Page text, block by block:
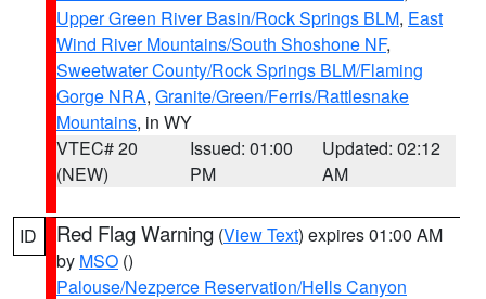
Upper Green River Basin/Rock Springs BLM, East
Wind River Mountains/South Shoshone NF,
Sweetwater County/Rock Springs BLM/Flaming
Gorge NRA, Granite/Green/Ferris/Rattlesnake
Mountains, in WY
VTEC# 20
(NEW)
Issued: 01:00
PM
Updated: 02:12
AM
ID Red Flag Warning (View Text) expires 01:00 AM
by MSO ()
Palouse/Nezperce Reservation/Hells Canyon